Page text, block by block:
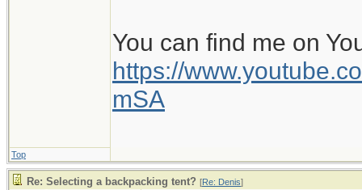
You can find me on
https://
mSA
Top
Re: Selecting a backpacking tent? [Re: Denis]